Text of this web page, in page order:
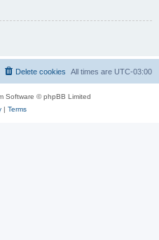
All times are UTC-03:00
Delete cookies
Software © phpBB Limited
| Terms